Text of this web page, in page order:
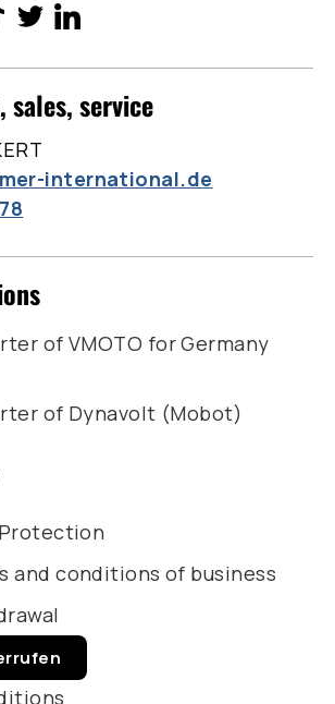
sales, service
international.de
of VMOTO for Germany
of Dynavolt (Mobot)
and conditions of business